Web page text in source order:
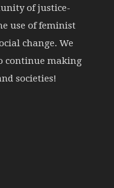
of justice-
use of feminist
change. We
continue making
societies!